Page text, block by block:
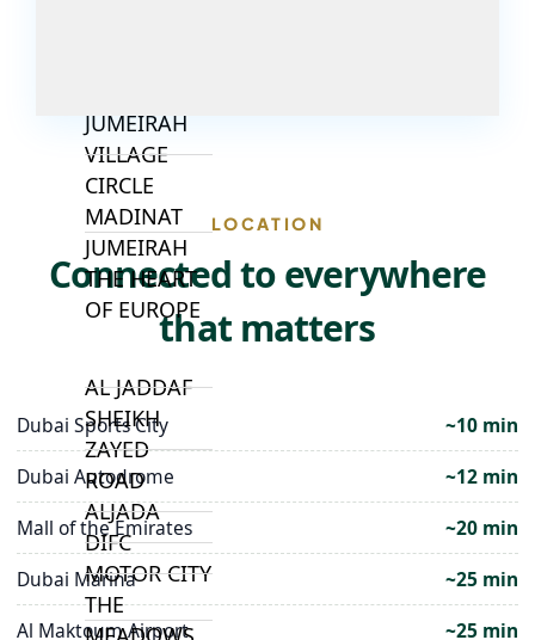
JUMEIRAH
VILLAGE
CIRCLE
MADINAT
JUMEIRAH
THE HEART
OF EUROPE
AL JADDAF
SHEIKH
ZAYED
ROAD
ALJADA
DIFC
MOTOR CITY
THE
LOCATION
Connected to everywhere
that matters
Dubai Sports City
~10 min
Dubai Autodrome
~12 min
Mall of the Emirates
~20 min
Dubai Marina
~25 min
Al Maktoum Airport
~25 min